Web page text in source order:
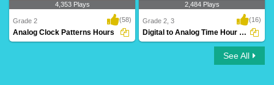
4,353 Plays
Grade 2 (58)
Analog Clock Patterns Hours
Digital to Analog Time Hour Clock
2,484 Plays
Grade 2, 3 (16)
Digital to Analog Time Hour Clock
See All